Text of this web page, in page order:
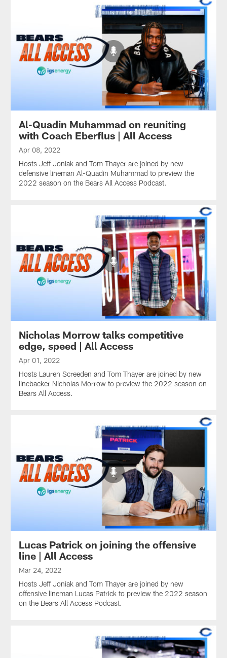
Al-Quadin Muhammad on reuniting
with Coach Eberflus | All Access
Apr 08, 2022
Hosts Jeff Joniak and Tom Thayer are joined by new
defensive lineman Al-Quadin Muhammad to preview the
2022 season on the Bears All Access Podcast.
Nicholas Morrow talks competitive
edge, speed | All Access
Apr 01, 2022
Hosts Lauren Screeden and Tom Thayer are joined by new
linebacker Nicholas Morrow to preview the 2022 season on
Bears All Access.
Lucas Patrick on joining the offensive
line | All Access
Mar 24, 2022
Hosts Jeff Joniak and Tom Thayer are joined by new
offensive lineman Lucas Patrick to preview the 2022 season
on the Bears All Access Podcast.